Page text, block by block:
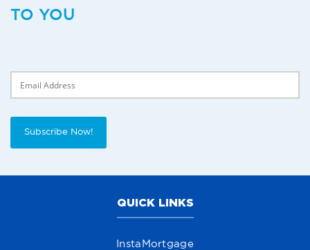
TO YOU
Subscribe Now!
QUICK LINKS
InstaMortgage